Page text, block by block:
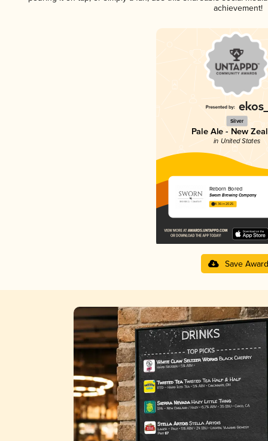
achievement!
Silver
Pale Ale - New
in United States
Reborn Bored
Sworn Brewing Company
4.36 in 2025
Save Award